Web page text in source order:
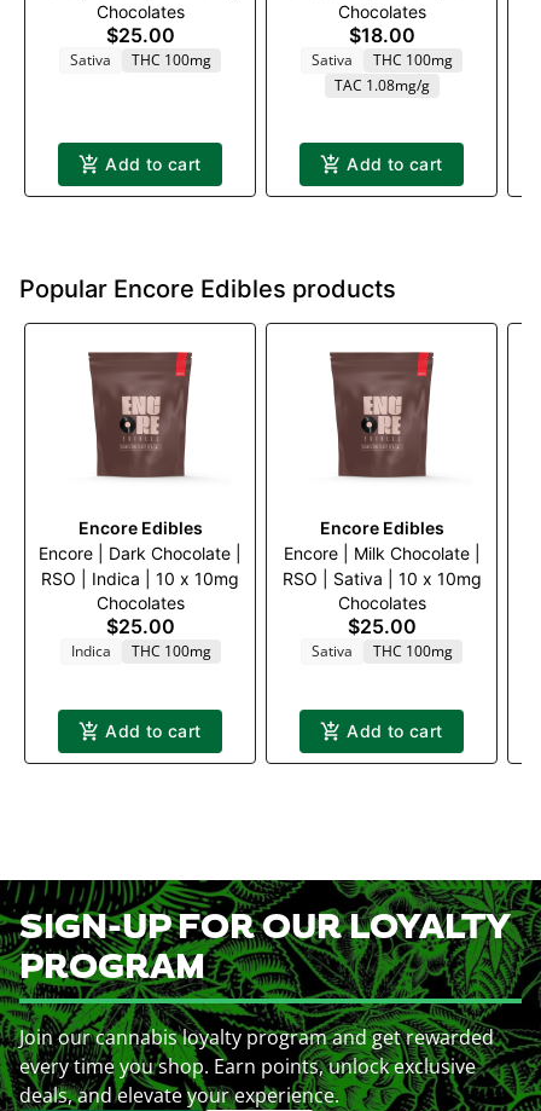
Chocolates
$25.00
Sativa THC 100mg
Add to cart
10mg
Chocolates
$18.00
Sativa
THC 100mg
TAC 1.08mg/g
Add to cart
Popular Encore Edibles products
Encore Edibles
Encore | Dark Chocolate |
RSO | Indica | 10 x 10mg
Chocolates
$25.00
Indica THC 100mg
Add to cart
Encore Edibles
Encore | Milk Chocolate |
RSO | Sativa | 10 x 10mg
Chocolates
$25.00
Sativa THC 100mg
Add to cart
SIGN-UP FOR OUR LOYALTY
PROGRAM
Join our cannabis loyalty program and get rewarded
every time you shop. Earn points, unlock exclusive
deals, and elevate your experience.